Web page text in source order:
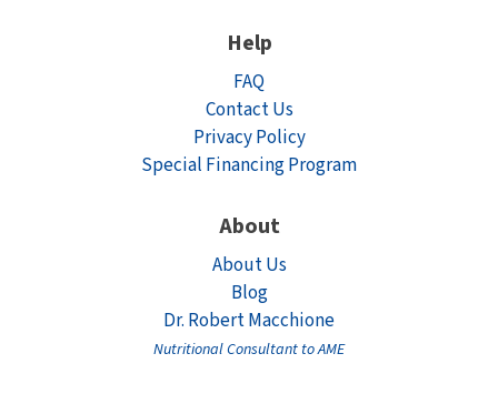
Help
FAQ
Contact Us
Privacy Policy
Special Financing Program
About
About Us
Blog
Dr. Robert Macchione
Nutritional Consultant to AME